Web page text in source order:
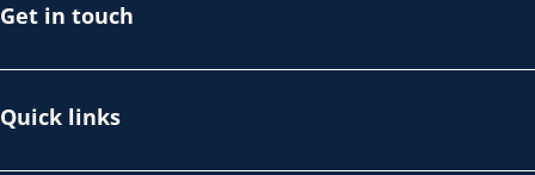
Get in touch
Quick links